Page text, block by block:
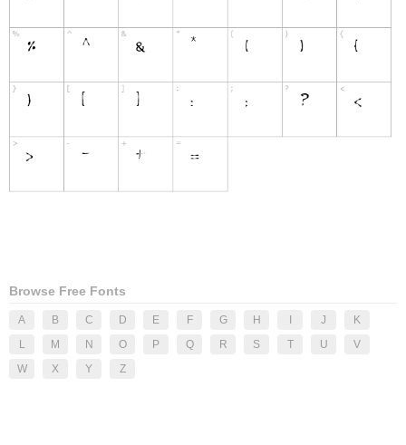
Browse Free Fonts
A B C D E F G H J
K
L
M N O P Q R S T U
V
W
X Y Z